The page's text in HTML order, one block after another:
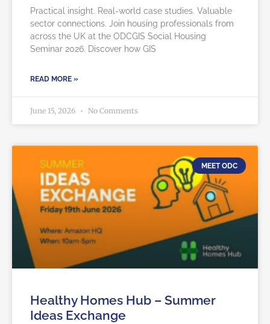
Practical insight. Real-world case studies. Valuable
sector connections. Join housing professionals from
across the UK at the ODCGIS Social Housing
Seminar 2026. Discover how GIS
READ MORE »
June 15, 2026 No Comments
MEET ODC
Healthy Homes Hub – Summer
Ideas Exchange